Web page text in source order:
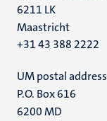
6211 LK
Maastricht
+31 43 388 2222
UM postal address
P.O. Box 616
6200 MD